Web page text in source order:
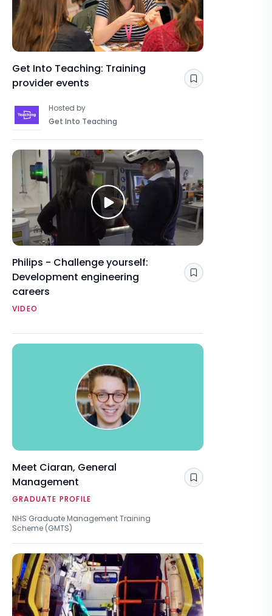
Get Into Teaching: Training
provider events
Hosted by
Get Into Teaching
Save
Philips - Challenge yourself:
Development engineering
careers
VIDEO
Save
Meet Ciaran, General
Management
GRADUATE PROFILE
NHS Graduate Management Training
Scheme (GMTS)
Save